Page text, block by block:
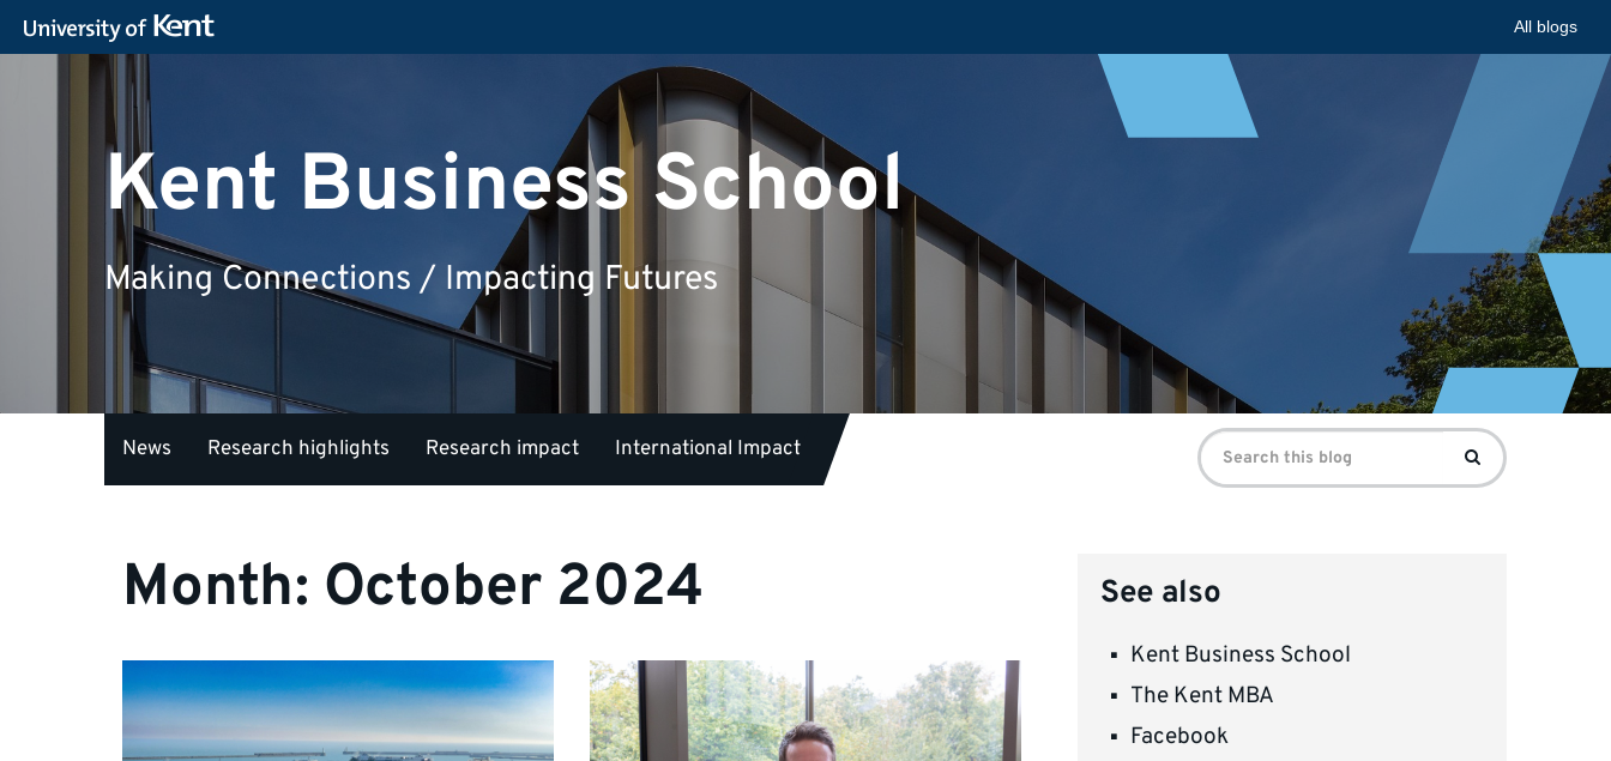
All blogs
Kent Business School
Making Connections / Impacting Futures
News Research highlights Research impact International Impact
Search
for:
Search
Month: October 2024 See also
Kent Business School
The Kent MBA
Facebook